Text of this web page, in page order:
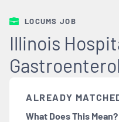
LOCUMS JOB
Illinois
ALREADY
What Does This Mean?